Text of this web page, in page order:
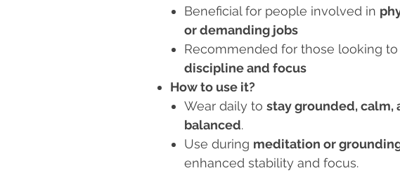
Beneficial for people involved in
or demanding jobs
Recommended for those looking to
discipline and focus
How to use it?
Wear daily to stay grounded,
balanced.
Use during meditation or
enhanced stability and focus.